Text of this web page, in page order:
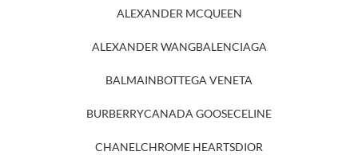
ALEXANDER MCQUEEN
ALEXANDER WANGBALENCIAGA
BALMAINBOTTEGA VENETA
BURBERRYCANADA GOOSECELINE
CHANELCHROME HEARTSDIOR